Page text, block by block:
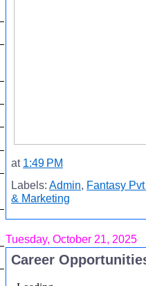
at 1:49 PM
Labels: Admin, Fantasy
& Marketing
Tuesday, October 21, 2025
Career